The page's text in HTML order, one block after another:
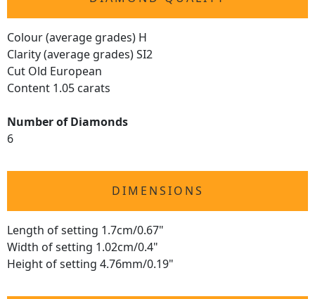
Colour (average grades) H
Clarity (average grades) SI2
Cut Old European
Content 1.05 carats
Number of Diamonds
6
DIMENSIONS
Length of setting 1.7cm/0.67"
Width of setting 1.02cm/0.4"
Height of setting 4.76mm/0.19"